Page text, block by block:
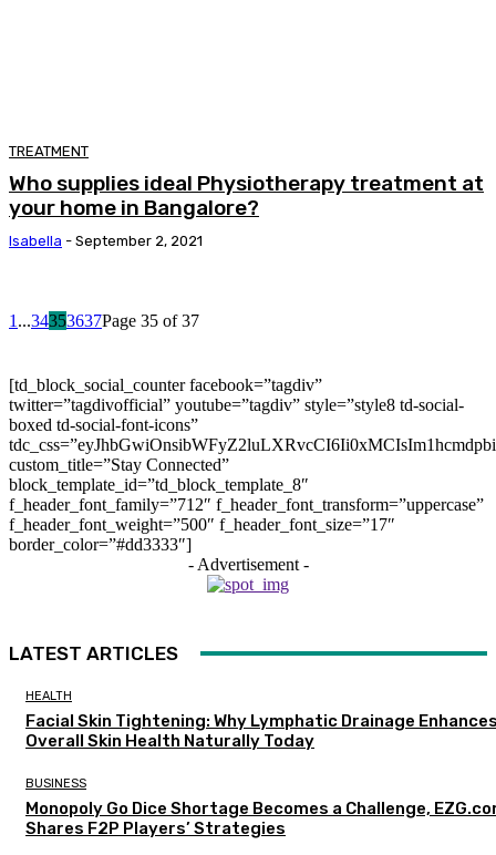
TREATMENT
Who supplies ideal Physiotherapy treatment at
your home in Bangalore?
Isabella - September 2, 2021
1 ...34353637Page 35 of 37
[td_block_social_counter facebook=”tagdiv”
twitter=”tagdivofficial” youtube=”tagdiv” style=”style8 td-social-
boxed td-social-font-icons”
custom_title=”Stay Connected”
block_template_id=”td_block_template_8″
f_header_font_family=”712″ f_header_font_transform=”uppercase”
f_header_font_weight=”500″ f_header_font_size=”17″
border_color=”#dd3333″]
- Advertisement -
LATEST ARTICLES
HEALTH
Facial Skin Tightening: Why Lymphatic Drainage
Overall Skin Health Naturally Today
BUSINESS
Monopoly Go Dice Shortage Becomes a Challenge,
Shares F2P Players’ Strategies